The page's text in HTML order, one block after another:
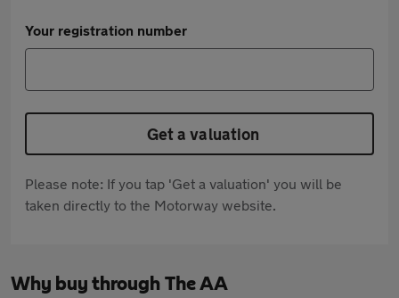
Your registration number
Get a valuation
Please note: If you tap 'Get a valuation' you will be
taken directly to the Motorway website.
Why buy through The AA